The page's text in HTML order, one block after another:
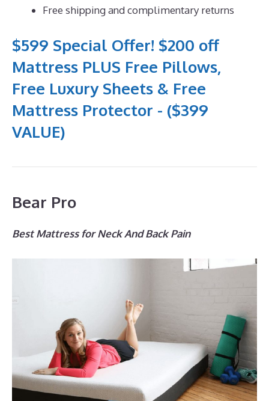
Free shipping and complimentary returns
$599 Special Offer! $200 off
Mattress PLUS Free Pillows,
Free Luxury Sheets & Free
Mattress Protector - ($399
VALUE)
Bear Pro
Best Mattress for Neck And Back Pain